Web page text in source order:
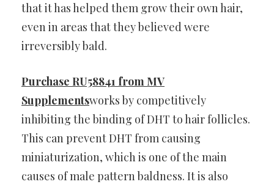
that it has helped them grow their own hair,
even in areas that they believed were
irreversibly bald.
Purchase RU58841 from MV
Supplementsworks by competitively
inhibiting the binding of DHT to hair follicles.
This can prevent DHT from causing
miniaturization, which is one of the main
causes of male pattern baldness. It is also